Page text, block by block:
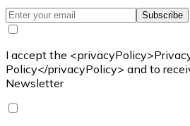
Subscribe
I accept the
Policy</privacyPolicy> and to
Newsletter